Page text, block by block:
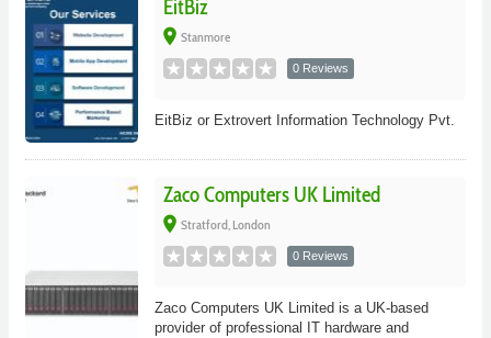
EitBiz
place Stanmore
0 Reviews
EitBiz or Extrovert Information Technology Pvt.
Zaco Computers UK Limited
place Stratford, London
0 Reviews
Zaco Computers UK Limited is a UK-based
provider of professional IT hardware and